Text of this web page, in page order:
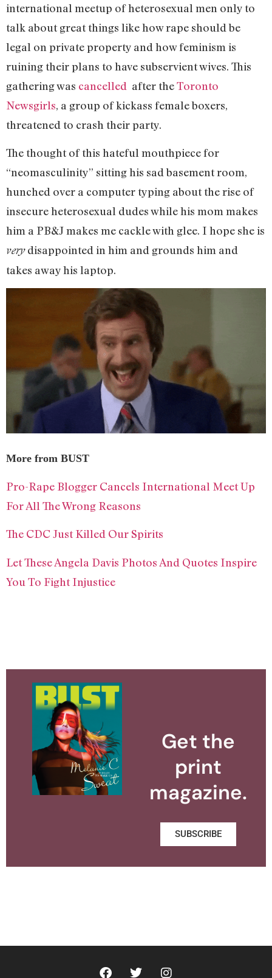
international meetup of heterosexual men only to
talk about great things like how rape should be
legal on private property and how feminism is
ruining their plans to have subservient wives. This
gathering was cancelled after theToronto
Newsgirls, a group of kickass female boxers,
threatened to crash their party.
The thought of this hateful mouthpiece for
“neomasculinity” sitting his sad basement room,
hunched over a computer typing about the rise of
insecure heterosexual dudes while his mom makes
him a PB&J makes me cackle with glee. I hope she is
verydisappointed in him and grounds him and
takes away his laptop.
More from BUST
Pro-Rape Blogger Cancels International Meet Up
For All The Wrong Reasons
The CDC Just Killed Our Spirits
Let These Angela Davis Photos And Quotes Inspire
You To Fight Injustice
Get the
print
magazine.
SUBSCRIBE